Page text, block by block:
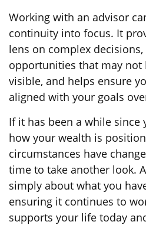
Working with an advisor
continuity into focus. It
lens on complex decisions,
opportunities that may not
visible, and helps ensure
aligned with your goals
If it has been a while since
how your wealth is
circumstances have
time to take another look.
simply about what you
ensuring it continues to
supports your life today